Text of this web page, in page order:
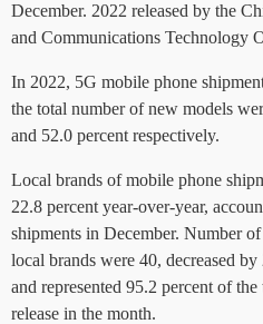
December. 2022 released by the
and Communications Technology
In 2022, 5G mobile phone
the total number of new models
and 52.0 percent respectively.
Local brands of mobile phone
22.8 percent year-over-year,
shipments in December. Number
local brands were 40, decreased
and represented 95.2 percent of
release in the month.